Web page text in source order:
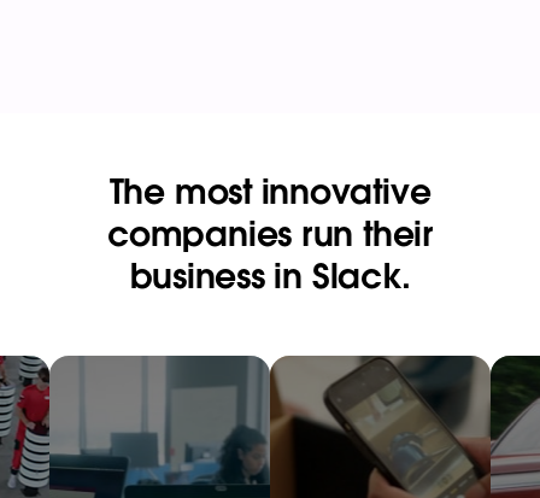
The most innovative
companies run their
business in Slack.